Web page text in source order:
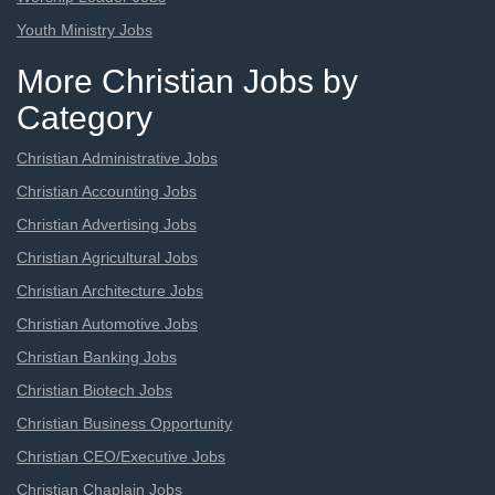
Youth Ministry Jobs
More Christian Jobs by
Category
Christian Administrative Jobs
Christian Accounting Jobs
Christian Advertising Jobs
Christian Agricultural Jobs
Christian Architecture Jobs
Christian Automotive Jobs
Christian Banking Jobs
Christian Biotech Jobs
Christian Business Opportunity
Christian CEO/Executive Jobs
Christian Chaplain Jobs